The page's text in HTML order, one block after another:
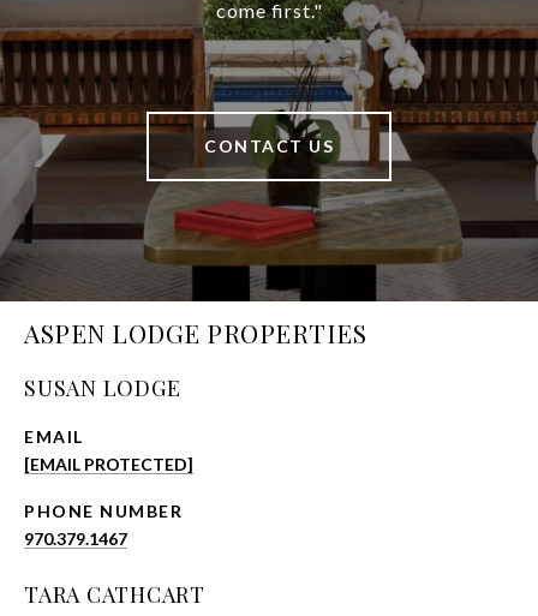
come first."
CONTACT US
ASPEN LODGE PROPERTIES
SUSAN LODGE
EMAIL
[EMAIL PROTECTED]
PHONE NUMBER
970.379.1467
TARA CATHCART